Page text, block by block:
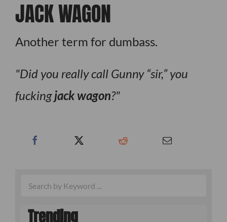
JACK WAGON
Another term for dumbass.
Did you really call Gunny “sir,” you
fuckingjack wagon?
Trending